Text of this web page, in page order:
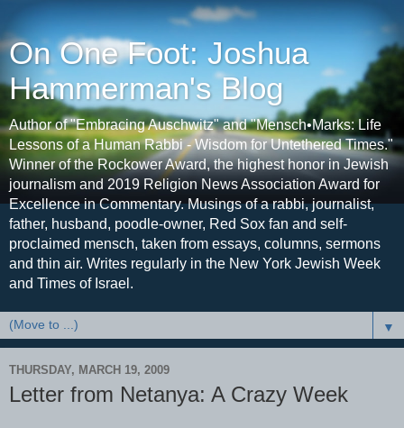
On One Foot: Joshua
Hammerman's Blog
Author of "Embracing Auschwitz" and "Mensch•Marks: Life
Lessons of a Human Rabbi - Wisdom for Untethered Times."
Winner of the Rockower Award, the highest honor in Jewish
journalism and 2019 Religion News Association Award for
Excellence in Commentary. Musings of a rabbi, journalist,
father, husband, poodle-owner, Red Sox fan and self-
proclaimed mensch, taken from essays, columns, sermons
and thin air. Writes regularly in the New York Jewish Week
and Times of Israel.
▼
THURSDAY, MARCH 19, 2009
Letter from Netanya: A Crazy Week